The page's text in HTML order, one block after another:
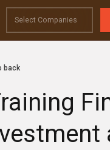
back